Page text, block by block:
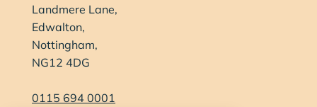
Landmere Lane,
Edwalton,
Nottingham,
NG12 4DG
0115 694 0001